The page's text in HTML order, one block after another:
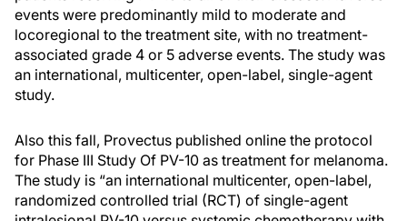
events were predominantly mild to moderate and
locoregional to the treatment site, with no treatment-
associated grade 4 or 5 adverse events. The study was
an international, multicenter, open-label, single-agent
study.
Also this fall, Provectus published online the protocol
for Phase III Study Of PV-10 as treatment for melanoma.
The study is “an international multicenter, open-label,
randomized controlled trial (RCT) of single-agent